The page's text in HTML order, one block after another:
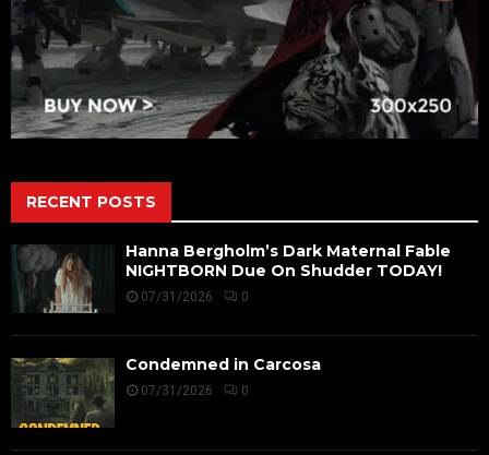
RECENT POSTS
Hanna Bergholm’s Dark Maternal Fable
NIGHTBORN Due On Shudder TODAY!
07/31/2026 0
Condemned in Carcosa
07/31/2026 0